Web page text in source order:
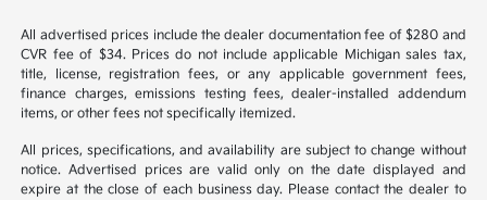
All advertised prices include the dealer documentation fee of $280 and
CVR fee of $34. Prices do not include applicable Michigan sales tax,
title, license, registration fees, or any applicable government fees,
finance charges, emissions testing fees, dealer-installed addendum
items, or other fees not specifically itemized.
All prices, specifications, and availability are subject to change without
notice. Advertised prices are valid only on the date displayed and
expire at the close of each business day. Please contact the dealer to